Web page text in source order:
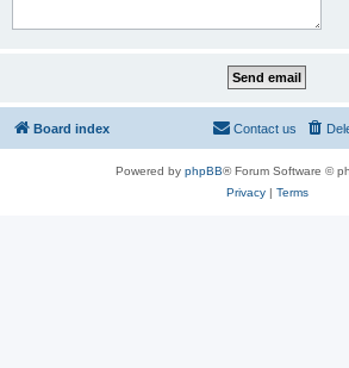
Board index Contact us
Powered by phpBB® Forum Software ©
Privacy| Terms